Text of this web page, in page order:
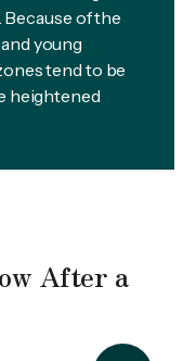
of the
young
tend to be
heightened
After a